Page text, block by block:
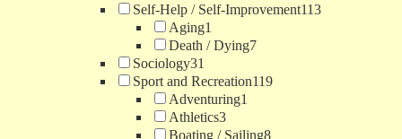
Self-Help / Self-Improvement113
Aging1
Death / Dying7
Sociology31
Sport and Recreation119
Adventuring1
Athletics3
Boating / Sailing8